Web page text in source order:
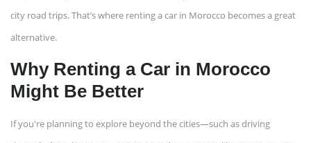
city road trips. That’s where renting a car in Morocco becomes a great
alternative.
Why Renting a Car in Morocco
Might Be Better
If you're planning to explore beyond the cities—such as driving